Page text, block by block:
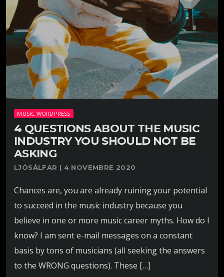
MUSIC WORDPRESS
4 QUESTIONS ABOUT THE MUSIC
INDUSTRY YOU SHOULD NOT BE
ASKING
LJÓSÁLFAR | 4 NOVEMBRE 2020
Chances are, you are already ruining your potential
to succeed in the music industry because you
believe in one or more music career myths. How do I
know? I am sent e-mail messages on a constant
basis by tons of musicians (all seeking the answers
to the WRONG questions). These […]